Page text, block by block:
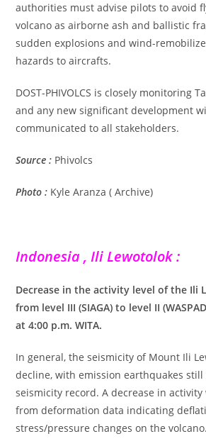
authorities must advise pilots to avoid
volcano as airborne ash and ballistic
sudden explosions and wind-
hazards to aircrafts.
DOST-PHIVOLCS is closely monitoring
and any new significant development
communicated to all stakeholders.
Source : Phivolcs
Photo : Kyle Aranza ( Archive)
Indonesia , Ili Lewotolok :
Decrease in the activity level of the Ili
from level III (SIAGA) to level II
at 4:00 p.m. WITA.
In general, the seismicity of Mount Ili
decline, with emission earthquakes
seismicity record. A decrease in activity
from deformation data indicating
stress/pressure changes on the volcano.